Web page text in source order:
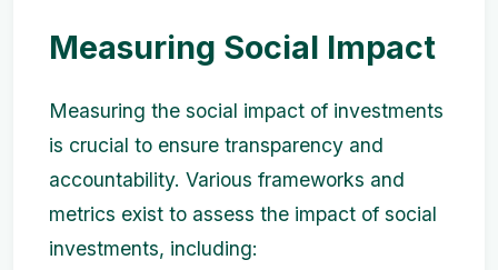
Measuring Social Impact
Measuring the social impact of investments
is crucial to ensure transparency and
accountability. Various frameworks and
metrics exist to assess the impact of social
investments, including: